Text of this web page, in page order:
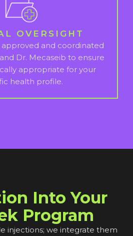
OVERSIGHT
approved and coordinated
Dr. Mecaseib to ensure
appropriate for your
health profile.
Into Your
Program
injections; we integrate them